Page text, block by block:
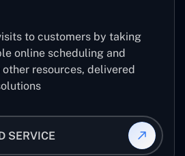
to customers by taking
online scheduling and
resources, delivered
SERVICE